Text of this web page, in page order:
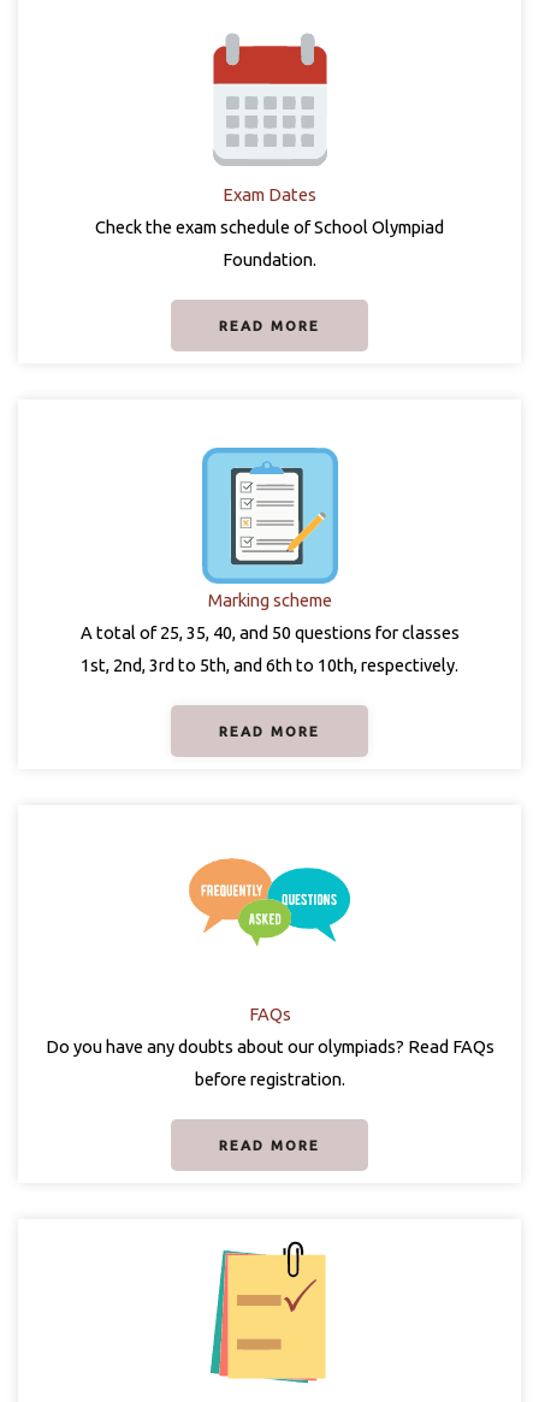
Exam Dates
Check the exam schedule of School Olympiad
Foundation.
READ MORE
Marking scheme
A total of 25, 35, 40, and 50 questions for classes
1st, 2nd, 3rd to 5th, and 6th to 10th, respectively.
READ MORE
FAQs
Do you have any doubts about our olympiads? Read FAQs
before registration.
READ MORE